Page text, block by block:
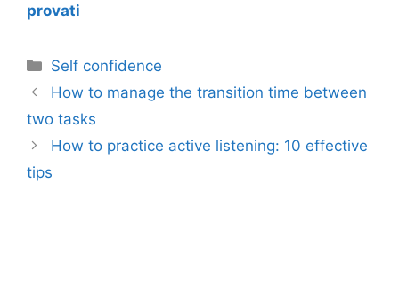
provati
Categories
Self confidence
How to manage the transition time between
two tasks
How to practice active listening: 10 effective
tips